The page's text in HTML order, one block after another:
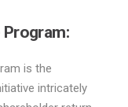
Program:
is the
intricately